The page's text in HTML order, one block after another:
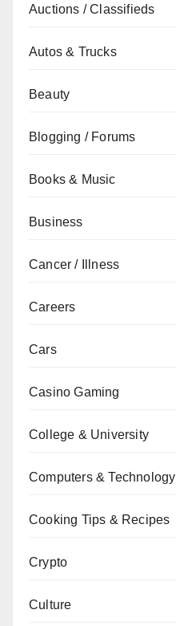
Auctions / Classifieds
Autos & Trucks
Beauty
Blogging / Forums
Books & Music
Business
Cancer / Illness
Careers
Cars
Casino Gaming
College & University
Computers & Technology
Cooking Tips & Recipes
Crypto
Culture